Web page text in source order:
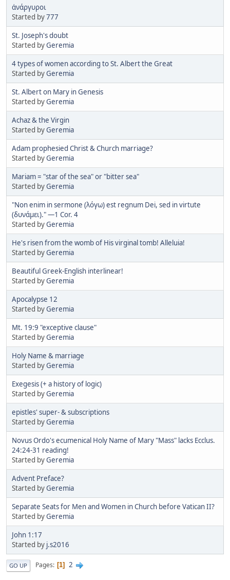
ἀνάργυροι
Started by777
St. Joseph's doubt
Started byGeremia
4 types of women according to St. Albert the Great
Started byGeremia
St. Albert on Mary in Genesis
Started byGeremia
Achaz & the Virgin
Started byGeremia
Adam prophesied Christ & Church marriage?
Started byGeremia
Mariam = "star of the sea" or "bitter sea"
Started byGeremia
"Non enim in sermone (λόγω) est regnum Dei, sed in virtute
(δυνάμει)." —1 Cor. 4
Started byGeremia
He's risen from the womb of His virginal tomb! Alleluia!
Started byGeremia
Beautiful Greek-English interlinear!
Started byGeremia
Apocalypse 12
Started byGeremia
Mt. 19:9 "exceptive clause"
Started byGeremia
Holy Name & marriage
Started byGeremia
Exegesis (+ a history of logic)
Started byGeremia
epistles' super- & subscriptions
Started byGeremia
Novus Ordo's ecumenical Holy Name of Mary "Mass" lacks Ecclus.
24:24-31 reading!
Started byGeremia
Advent Preface?
Started byGeremia
Separate Seats for Men and Women in Church before Vatican II?
Started byGeremia
John 1:17
Started by j.s2016
GO UP Pages 1 2